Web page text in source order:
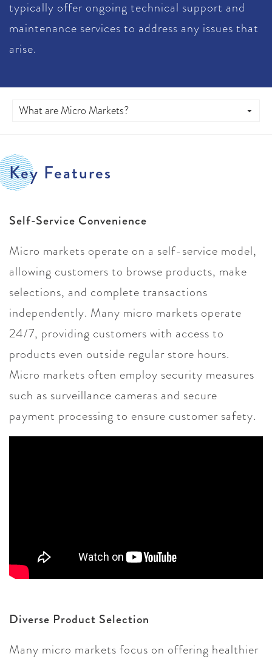
typically offer ongoing technical support and
maintenance services to address any issues that
arise.
Key Features
Self-Service Convenience
Micro markets operate on a self-service model,
allowing customers to browse products, make
selections, and complete transactions
independently. Many micro markets operate
24/7, providing customers with access to
products even outside regular store hours.
Micro markets often employ security measures
such as surveillance cameras and secure
payment processing to ensure customer safety.
Diverse Product Selection
Many micro markets focus on offering healthier